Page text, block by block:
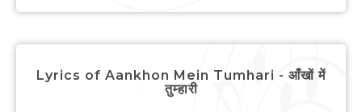
Lyrics of Aankhon Mein Tumhari - आँखों में
तुम्हारी